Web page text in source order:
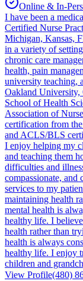
Online & In-
I have been a
Certified Nurse
Michigan, Kansas,
in a variety of
chronic care
health, pain
university teaching,
Oakland
School of Health
Association of
certification from
and ACLS/BLS
I enjoy helping my
and teaching them
difficulties and
compassionate, and
services to my
maintaining health
mental health is
healthy life. I
health rather than
health is always
healthy life. I enjoy
children and
View Profile(480)